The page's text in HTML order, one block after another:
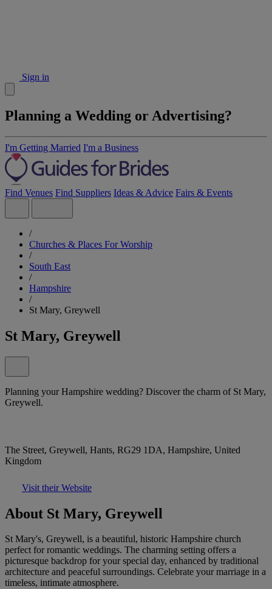
Sign in
Planning a Wedding or Advertising?
I'm Getting Married I'm a Business
Find Venues Find Suppliers Ideas & Advice Fairs & Events
/
Churches & Places For Worship
/
South East
/
Hampshire
/
St Mary, Greywell
St Mary, Greywell
Planning your Hampshire wedding? Discover the charm of St Mary,
Greywell.
The Street, Greywell, Hants, RG29 1DA, Hampshire, United
Kingdom
Visit their Website
About St Mary, Greywell
St Mary's, Greywell, is a beautiful, historic Hampshire church
perfect for romantic weddings. The charming setting offers a
picturesque backdrop for your special day, enhanced by traditional
architecture and peaceful surroundings. Celebrate your marriage in a
timeless, intimate atmosphere.